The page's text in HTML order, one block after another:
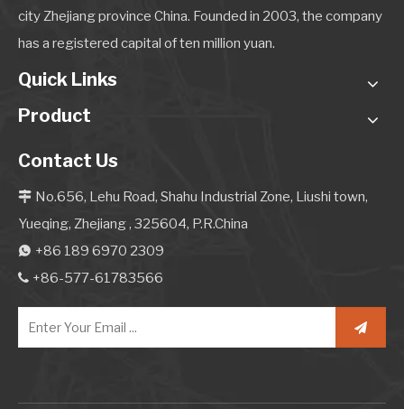
city Zhejiang province China. Founded in 2003, the company
has a registered capital of ten million yuan.
Quick Links
Product
Contact Us
 No.656, Lehu Road, Shahu Industrial Zone, Liushi town,
Yueqing, Zhejiang , 325604, P.R.China
 +86 189 6970 2309
 +86-577-61783566